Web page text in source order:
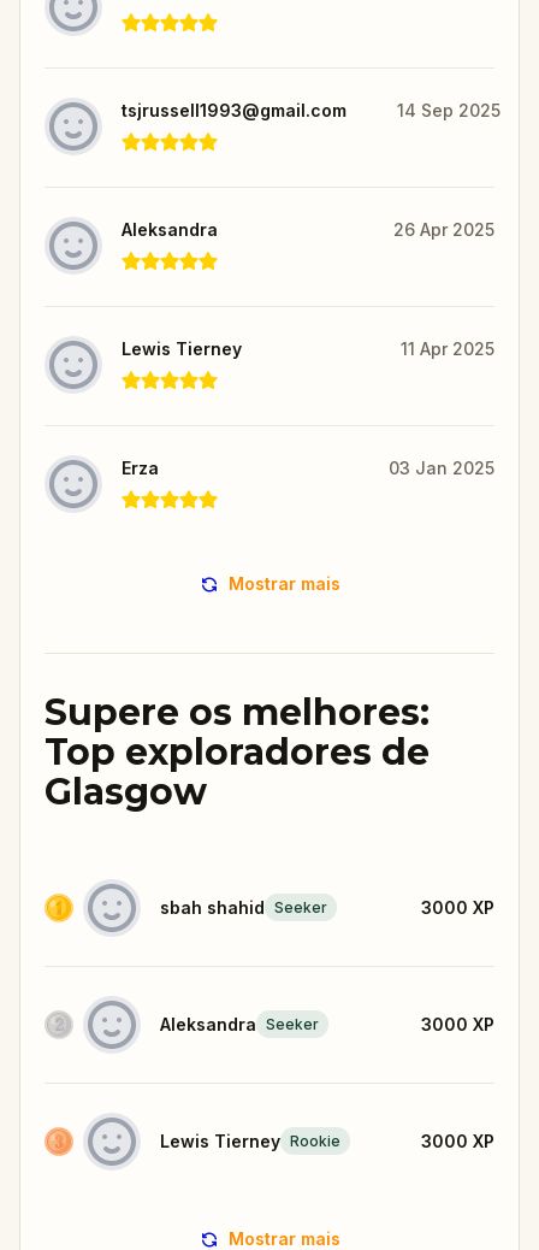
tsjrussell1993@gmail.com 14 Sep 2025
Aleksandra 26 Apr 2025
Lewis Tierney 11 Apr 2025
Erza 03 Jan 2025
Mostrar mais
Supere os melhores:
Top exploradores de
Glasgow
sbah shahid Seeker 3000 XP
Aleksandra Seeker 3000 XP
Lewis Tierney Rookie 3000 XP
Mostrar mais